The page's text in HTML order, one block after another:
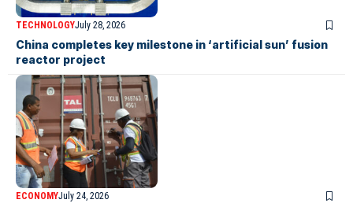
TECHNOLOGYJuly 28, 2026
China completes key milestone in ‘artificial sun’ fusion
reactor project
ECONOMYJuly 24, 2026